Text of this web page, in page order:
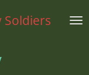
Soldiers